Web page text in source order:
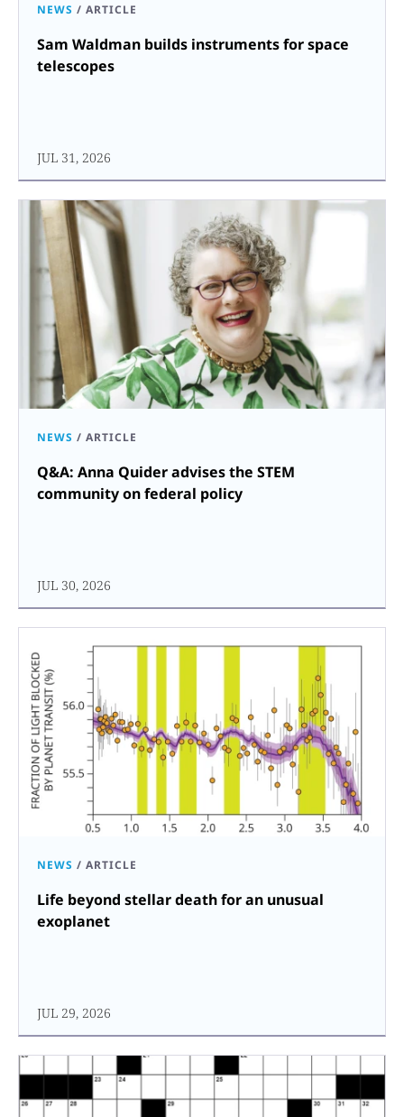
NEWS / ARTICLE
Sam Waldman builds instruments for space
telescopes
JUL 31, 2026
NEWS / ARTICLE
Q&A: Anna Quider advises the STEM
community on federal policy
JUL 30, 2026
NEWS / ARTICLE
Life beyond stellar death for an unusual
exoplanet
JUL 29, 2026